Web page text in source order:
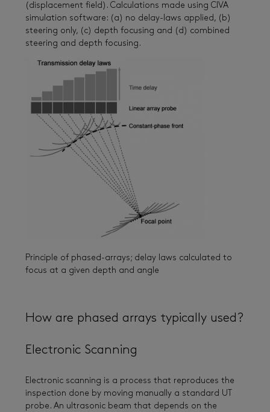
(displacement field). Calculations made using CIVA
simulation software: (a) no delay-laws applied, (b)
steering only, (c) depth focusing and (d) combined
steering and depth focusing.
Principle of phased-arrays; delay laws calculated to
focus at a given depth and angle
How are phased arrays typically used?
Electronic Scanning
Electronic scanning is a process that reproduces the
inspection done by moving manually a standard UT
probe. An ultrasonic beam that depends on the